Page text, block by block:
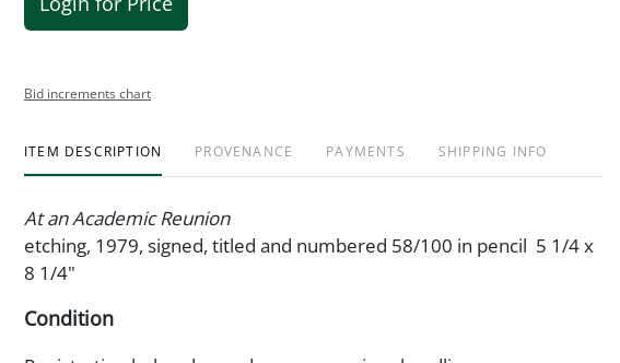
Bid increments chart
ITEM DESCRIPTION PROVENANCE PAYMENTS SHIPPING INFO
At an Academic Reunion
etching, 1979, signed, titled and numbered 58/100 in pencil 5 1/4 x
8 1/4"
Condition